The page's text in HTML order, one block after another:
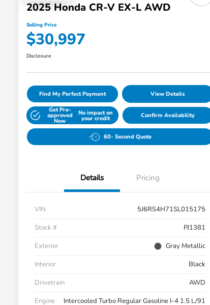
2025 Honda CR-V EX-L AWD
Selling Price
$30,997
Disclosure
Find My Perfect Payment View Details
Get Pre-
approved
Now
No impact on
your credit Confirm Availability
60- Second Quote
Details Pricing
VIN
5J6RS4H71SL015175
Stock #
PJ1381
Exterior
Gray Metallic
Interior
Black
Drivetrain
AWD
Engine
Intercooled Turbo Regular Gasoline I-4 1.5 L/91